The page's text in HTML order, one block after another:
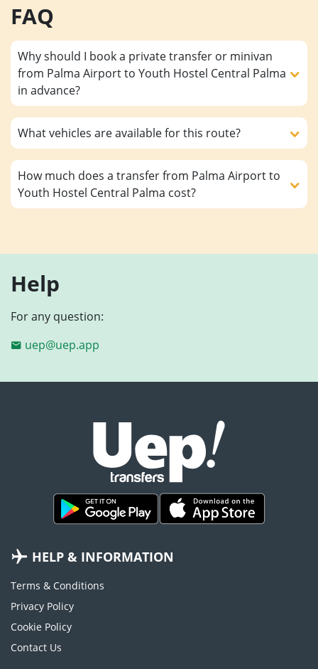
FAQ
Why should I book a private transfer or minivan
from Palma Airport to Youth Hostel Central Palma
in advance?
What vehicles are available for this route?
How much does a transfer from Palma Airport to
Youth Hostel Central Palma cost?
Help
For any question:
uep@uep.app
HELP & INFORMATION
Terms & Conditions
Privacy Policy
Cookie Policy
Contact Us